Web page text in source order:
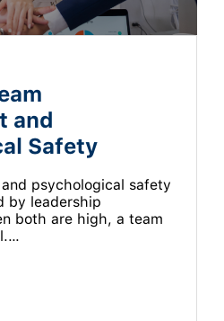
and
Safety
psychological safety
by leadership
both are high, a team